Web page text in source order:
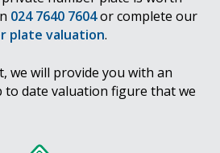
024 7640 7604or complete our
plate valuation.
we will provide you with an
to date valuation figure that we